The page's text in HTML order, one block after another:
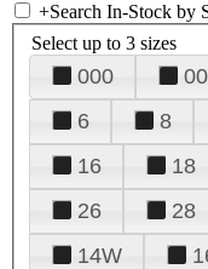
+Search In-Stock by
Select up to 3 sizes
000 00
6
8
16
18
26
28
14W